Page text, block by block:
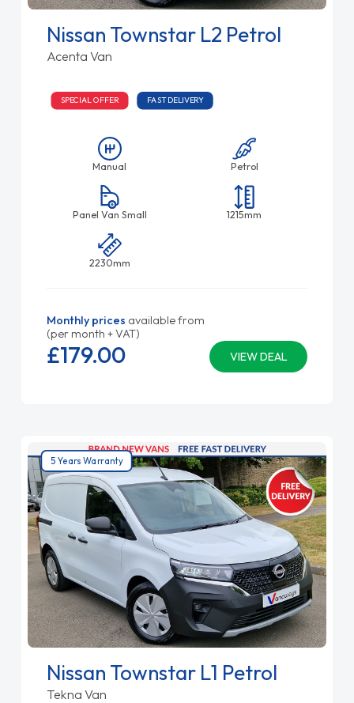
Nissan Townstar L2 Petrol
Acenta Van
SPECIAL OFFER FAST DELIVERY
Manual Petrol
Panel Van Small 1215mm
2230mm
Monthly prices available from
(per month + VAT)
VIEW DEAL
£179.00
5 Years Warranty
Nissan Townstar L1 Petrol
Tekna Van